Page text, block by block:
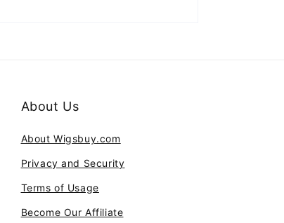
About Us
About Wigsbuy.com
Privacy and Security
Terms of Usage
Become Our Affiliate